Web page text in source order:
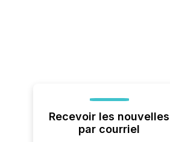
Recevoir les nouvelles
par courriel